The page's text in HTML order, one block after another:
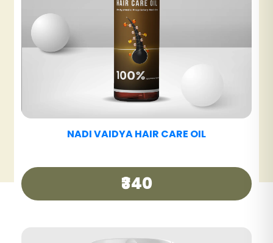
NADI VAIDYA HAIR CARE TABLET
₹390